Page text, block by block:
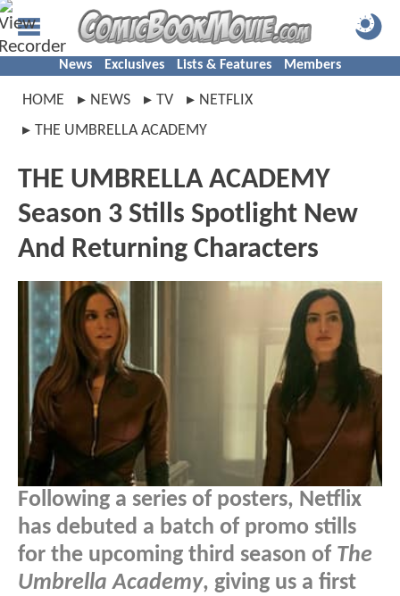
News Exclusives Lists & Features Members
HOME NEWS TV
NETFLIX
THE UMBRELLA ACADEMY
THE UMBRELLA ACADEMY
Season 3 Stills Spotlight New
And Returning Characters
Following a series of posters, Netflix
has debuted a batch of promo stills
for the upcoming third season of The
Umbrella Academy, giving us a first